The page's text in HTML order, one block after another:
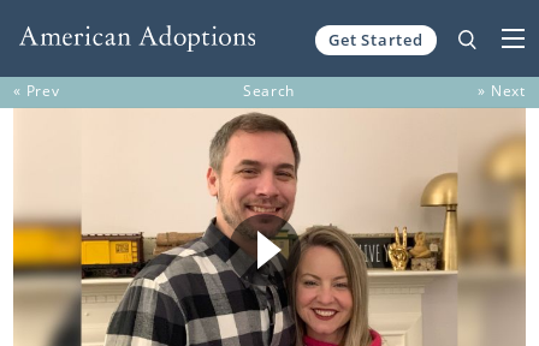
Get Started
« Prev Search » Next